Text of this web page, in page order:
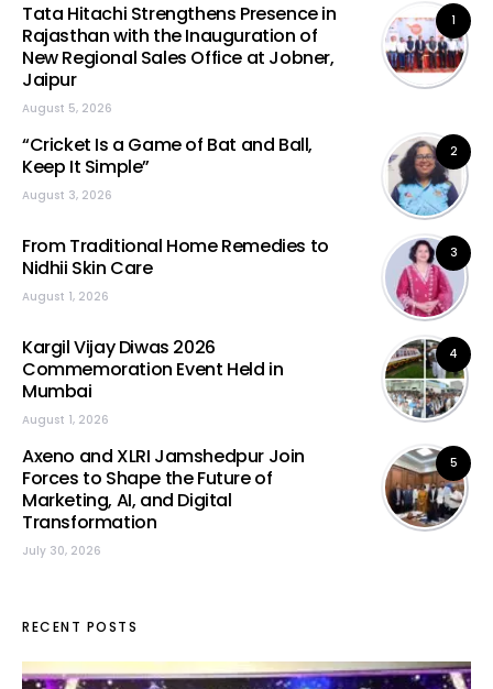
1
Tata Hitachi Strengthens Presence in
Rajasthan with the Inauguration of
New Regional Sales Office at Jobner,
Jaipur
August 5, 2026
2
“Cricket Is a Game of Bat and Ball,
Keep It Simple”
August 3, 2026
3
From Traditional Home Remedies to
Nidhii Skin Care
August 1, 2026
4
Kargil Vijay Diwas 2026
Commemoration Event Held in
Mumbai
August 1, 2026
5
Axeno and XLRI Jamshedpur Join
Forces to Shape the Future of
Marketing, AI, and Digital
Transformation
July 30, 2026
RECENT POSTS